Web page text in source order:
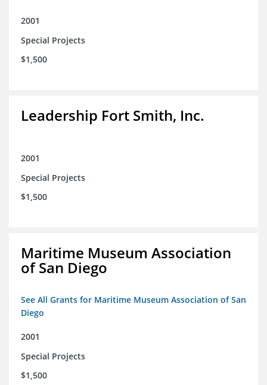
2001
Special Projects
$1,500
Leadership Fort Smith, Inc.
2001
Special Projects
$1,500
Maritime Museum Association
of San Diego
See All Grants for Maritime Museum Association of San
Diego
2001
Special Projects
$1,500